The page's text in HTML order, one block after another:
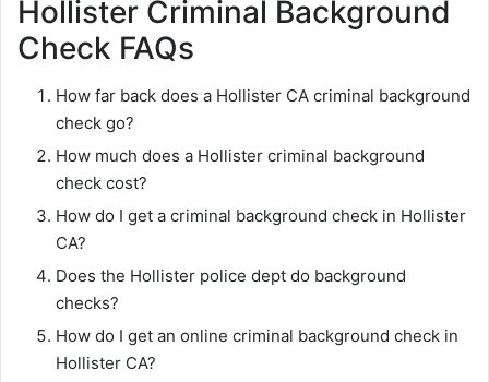
Hollister Criminal Background
Check FAQs
How far back does a Hollister CA criminal background
check go?
How much does a Hollister criminal background
check cost?
How do I get a criminal background check in Hollister
CA?
Does the Hollister police dept do background
checks?
How do I get an online criminal background check in
Hollister CA?